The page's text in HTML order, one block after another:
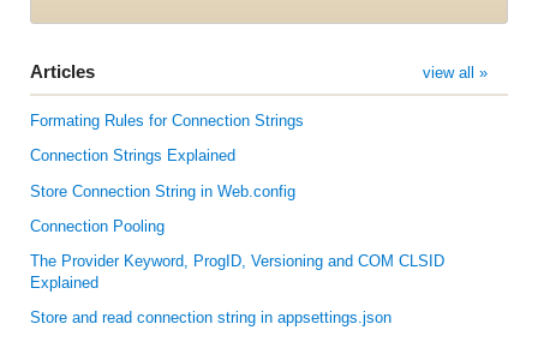
Articles view all »
Formating Rules for Connection Strings
Connection Strings Explained
Store Connection String in Web.config
Connection Pooling
The Provider Keyword, ProgID, Versioning and COM CLSID
Explained
Store and read connection string in appsettings.json